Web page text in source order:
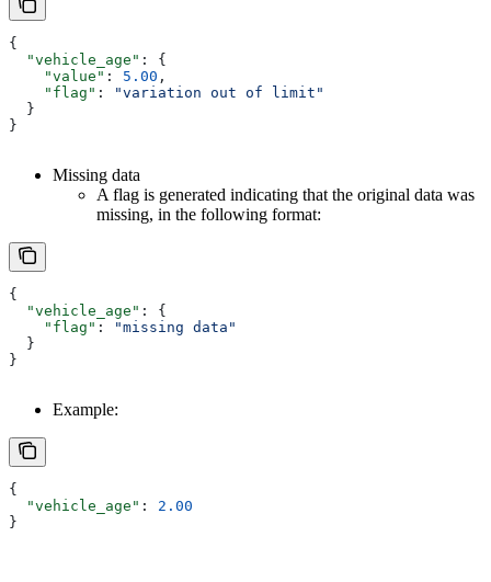
{
  "vehicle_age"
: {
    "value"
: 5.00 ,
    "flag"
:
"variation out of limit"
  }
}
Missing data
A flag is generated indicating that the original data was
missing, in the following format:
{
  "vehicle_age"
: {
    "flag"
:
"missing data"
  }
}
Example:
{
  "vehicle_age"
: 2.00
}